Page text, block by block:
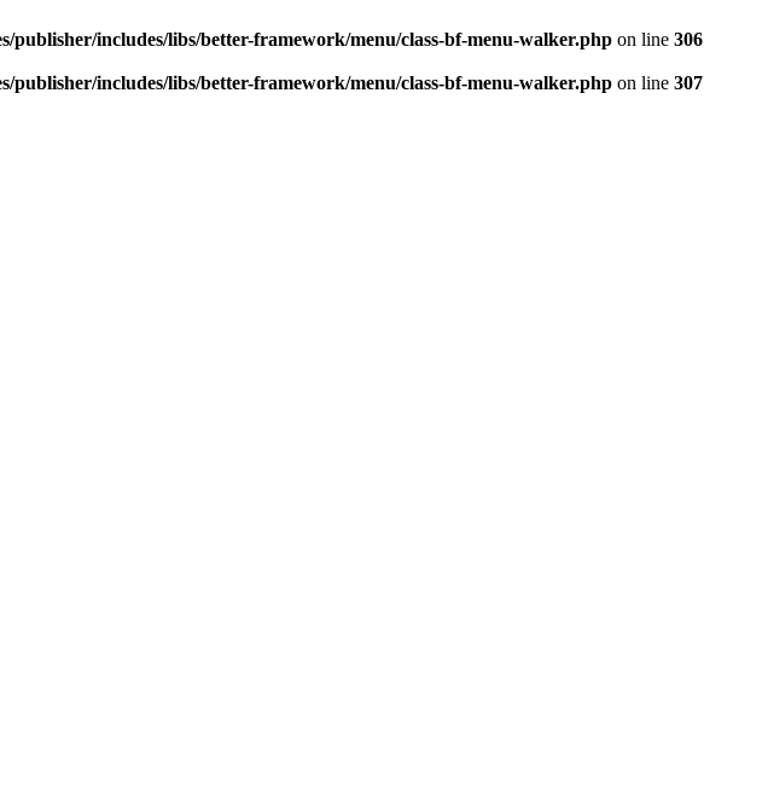
publisher/includes/libs/better-framework/menu/class-bf-menu-walker.php on line 306
publisher/includes/libs/better-framework/menu/class-bf-menu-walker.php on line 307